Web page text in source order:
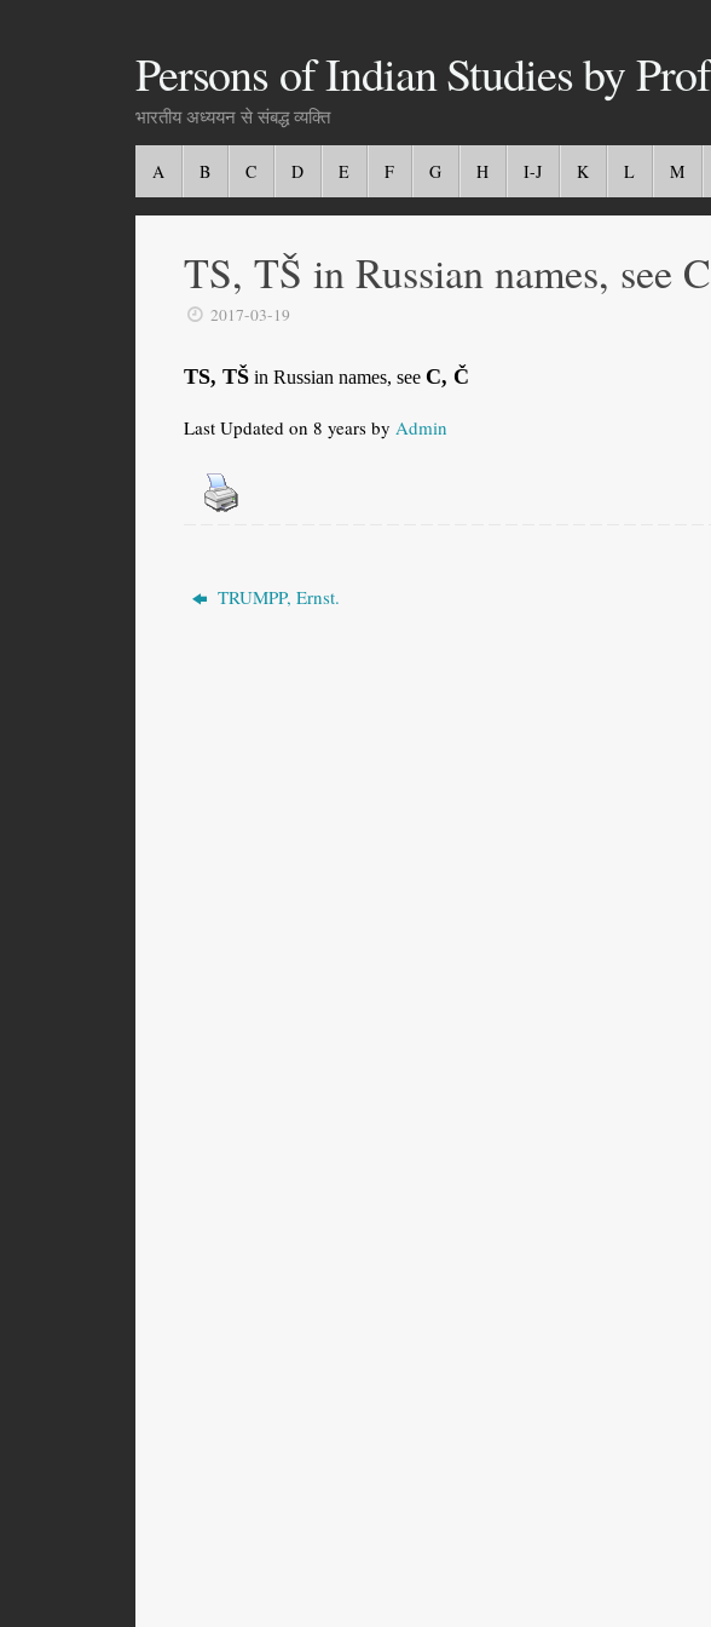
Persons of Indian Studies by
भारतीय अध्ययन से संबद्ध व्यक्ति
A B C D E F G H I-J K L M
TS, TŠ in Russian names, see
2017-03-19
TS, TŠ in Russian names, see C, Č
Last Updated on 8 years by Admin
TRUMPP, Ernst.